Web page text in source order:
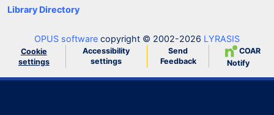
Library Directory
OPUS software copyright © 2002-2026 LYRASIS
Cookie
settings
Accessibility
settings
Send
Feedback
COAR
Notify